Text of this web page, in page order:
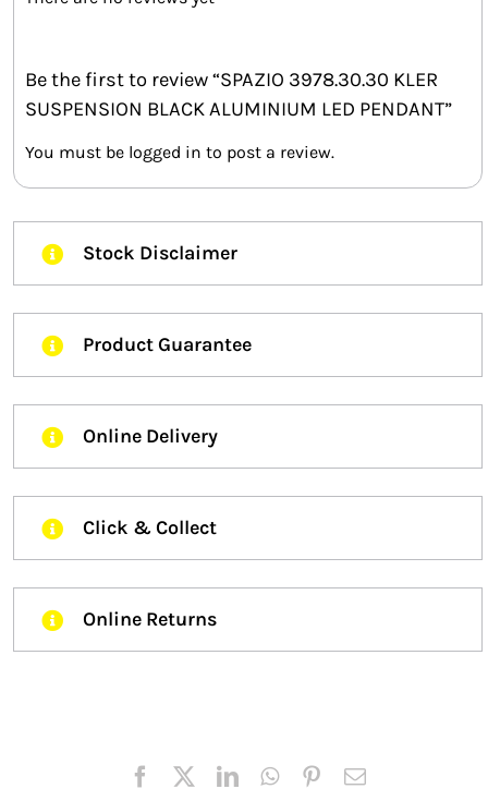
Be the first to review “SPAZIO 3978.30.30 KLER
SUSPENSION BLACK ALUMINIUM LED PENDANT”
You must be logged in to post a review.
Stock Disclaimer
Product Guarantee
Online Delivery
Click & Collect
Online Returns